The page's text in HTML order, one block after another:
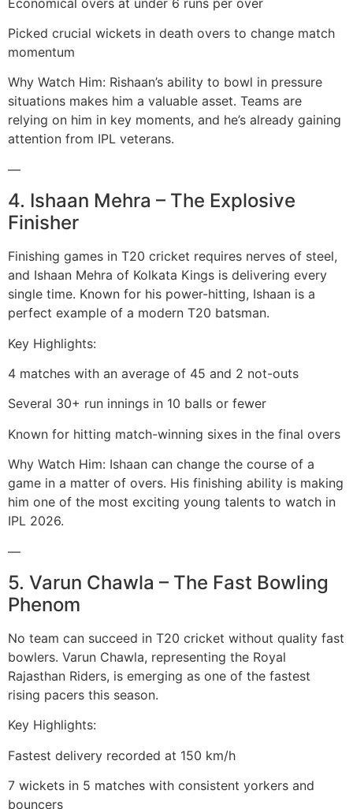
Picked crucial wickets in death overs to change match
momentum
Why Watch Him: Rishaan’s ability to bowl in pressure
situations makes him a valuable asset. Teams are
relying on him in key moments, and he’s already gaining
attention from IPL veterans.
—
4. Ishaan Mehra – The Explosive
Finisher
Finishing games in T20 cricket requires nerves of steel,
and Ishaan Mehra of Kolkata Kings is delivering every
single time. Known for his power-hitting, Ishaan is a
perfect example of a modern T20 batsman.
Key Highlights:
4 matches with an average of 45 and 2 not-outs
Several 30+ run innings in 10 balls or fewer
Known for hitting match-winning sixes in the final overs
Why Watch Him: Ishaan can change the course of a
game in a matter of overs. His finishing ability is making
him one of the most exciting young talents to watch in
IPL 2026.
—
5. Varun Chawla – The Fast Bowling
Phenom
No team can succeed in T20 cricket without quality fast
bowlers. Varun Chawla, representing the Royal
Rajasthan Riders, is emerging as one of the fastest
rising pacers this season.
Key Highlights:
Fastest delivery recorded at 150 km/h
7 wickets in 5 matches with consistent yorkers and
bouncers